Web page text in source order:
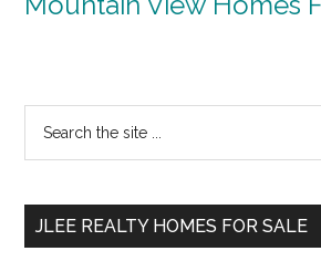
Primary
Sidebar
...
JLEE REALTY HOMES FOR SALE